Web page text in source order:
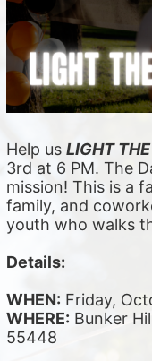
Help us LIGHT
3rd at 6 PM. The
mission! This is a
family, and
youth who walks
Details:
WHEN: Friday,
WHERE: Bunker
55448